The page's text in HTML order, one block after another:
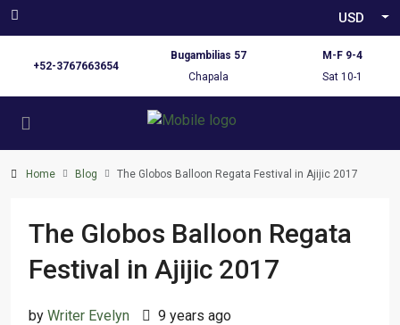
USD
+52-3767663654
Bugambilias 57
Chapala
M-F 9-4
Sat 10-1
Home Blog The Globos Balloon Regata Festival in Ajijic 2017
The Globos Balloon Regata
Festival in Ajijic 2017
by Writer Evelyn
9 years ago